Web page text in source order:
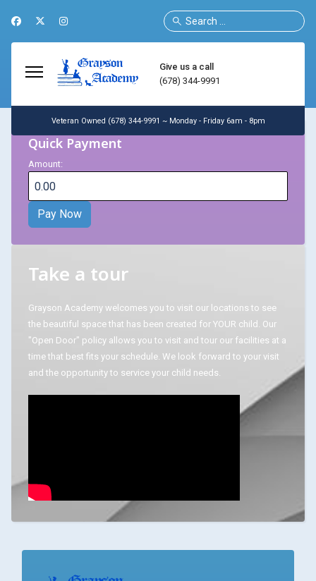
Search
Give us a call
(678) 344-9991
Veteran Owned (678) 344-9991 ~ Monday - Friday 6am - 8pm
Quick Payment
Amount:
Take a tour
Grayson Academy welcomes you to visit our locations to see
the beautiful space that has been created for YOUR child. Our
"Open Door" policy allows you to visit and tour our facilities at a
time that best fits your schedule. We look forward to your visit
and the opportunity to service your child needs.